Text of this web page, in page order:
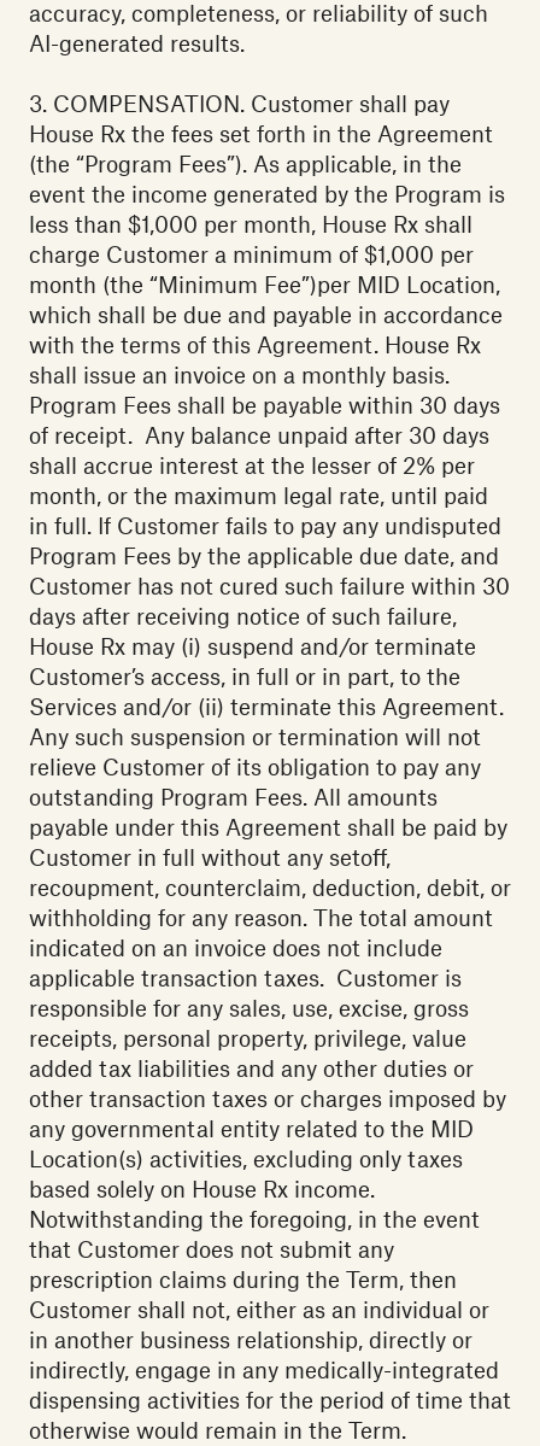
accuracy, completeness, or reliability of such
AI-generated results.
‍3. COMPENSATION. Customer shall pay
House Rx the fees set forth in the Agreement
(the “Program Fees”). As applicable, in the
event the income generated by the Program is
less than $1,000 per month, House Rx shall
charge Customer a minimum of $1,000 per
month (the “Minimum Fee”)per MID Location,
which shall be due and payable in accordance
with the terms of this Agreement. House Rx
shall issue an invoice on a monthly basis.
Program Fees shall be payable within 30 days
of receipt. Any balance unpaid after 30 days
shall accrue interest at the lesser of 2% per
month, or the maximum legal rate, until paid
in full. If Customer fails to pay any undisputed
Program Fees by the applicable due date, and
Customer has not cured such failure within 30
days after receiving notice of such failure,
House Rx may (i) suspend and/or terminate
Customer’s access, in full or in part, to the
Services and/or (ii) terminate this Agreement.
Any such suspension or termination will not
relieve Customer of its obligation to pay any
outstanding Program Fees. All amounts
payable under this Agreement shall be paid by
Customer in full without any setoff,
recoupment, counterclaim, deduction, debit, or
withholding for any reason. The total amount
indicated on an invoice does not include
applicable transaction taxes. Customer is
responsible for any sales, use, excise, gross
receipts, personal property, privilege, value
added tax liabilities and any other duties or
other transaction taxes or charges imposed by
any governmental entity related to the MID
Location(s) activities, excluding only taxes
based solely on House Rx income.
Notwithstanding the foregoing, in the event
that Customer does not submit any
prescription claims during the Term, then
Customer shall not, either as an individual or
in another business relationship, directly or
indirectly, engage in any medically-integrated
dispensing activities for the period of time that
otherwise would remain in the Term.